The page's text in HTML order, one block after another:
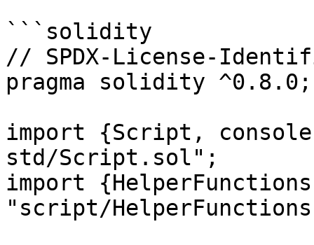
```solidity
// SPDX-License-
pragma solidity ^0.8.0;
import {Script,
std/Script.sol";
import
"script/